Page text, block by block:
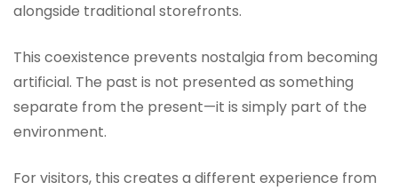
alongside traditional storefronts.
This coexistence prevents nostalgia from becoming
artificial. The past is not presented as something
separate from the present—it is simply part of the
environment.
For visitors, this creates a different experience from